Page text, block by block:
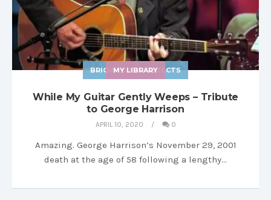
BRIGHT SHINY OBJECTS
MY LIBRARY
While My Guitar Gently Weeps – Tribute
to George Harrison
APRIL 10, 2020 0
Amazing. George Harrison’s November 29, 2001
death at the age of 58 following a lengthy…